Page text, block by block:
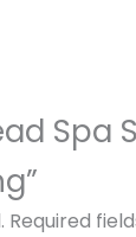
Spa
Required